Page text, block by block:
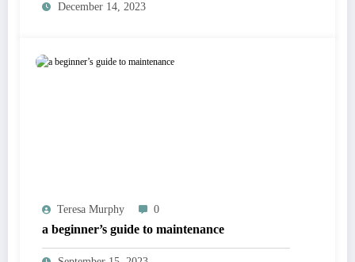
December 14, 2023
Teresa Murphy 0
a beginner’s guide to maintenance